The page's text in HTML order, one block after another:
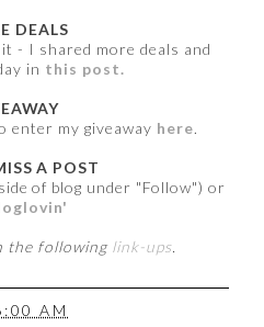
DEALS
- I shared more deals and
in this post.
enter my giveaway here.
A POST
of blog under "Follow") or
the following link-ups.
AM